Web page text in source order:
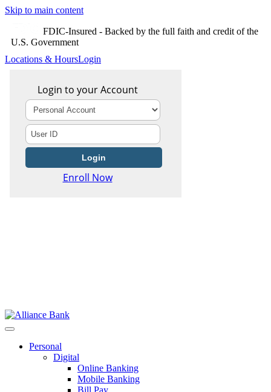
Skip to main content
FDIC-Insured - Backed by the full faith and credit of the
U.S. Government
Locations & HoursLogin
Personal
Digital
Online Banking
Mobile Banking
Bill Pay